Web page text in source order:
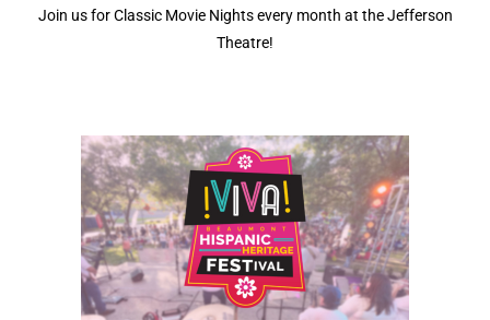
Join us for Classic Movie Nights every month at the Jefferson
Theatre!